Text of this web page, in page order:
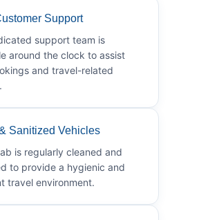
Support
support team is
around the clock to assist
and travel-related
Sanitized Vehicles
is regularly cleaned and
to provide a hygienic and
travel environment.